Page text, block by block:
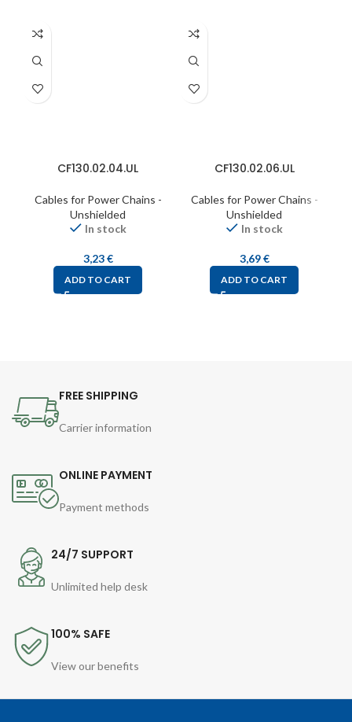
CF130.02.04.UL
Cables for Power Chains -
Unshielded
In stock
3,23€
ADD TO CART
CF130.02.06.UL
Cables for Power Chains -
Unshielded
In stock
3,69€
ADD TO CART
FREE SHIPPING
Carrier information
ONLINE PAYMENT
Payment methods
24/7 SUPPORT
Unlimited help desk
100% SAFE
View our benefits